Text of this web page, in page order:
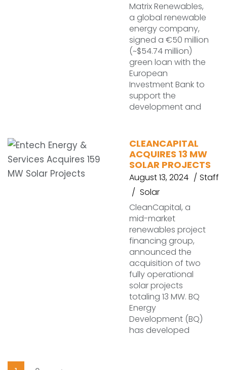
Matrix Renewables,
a global renewable
energy company,
signed a €50 million
(~$54.74 million)
green loan with the
European
Investment Bank to
support the
development and
CLEANCAPITAL
ACQUIRES 13 MW
SOLAR PROJECTS
August 13, 2024
Staff
Solar
CleanCapital, a
mid-market
renewables project
financing group,
announced the
acquisition of two
fully operational
solar projects
totaling 13 MW. BQ
Energy
Development (BQ)
has developed